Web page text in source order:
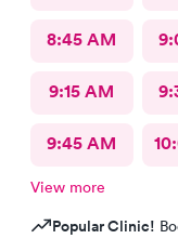
8:45 AM
9:15 AM
9:45 AM
View more
Popular Clinic!